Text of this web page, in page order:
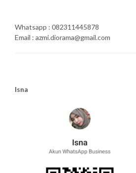
Whatsapp : 082311445878
Email : azmi.diorama@gmail.com
Isna